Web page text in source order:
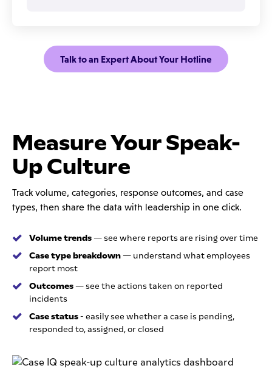
Talk to an Expert About Your Hotline
Measure Your Speak-
Up Culture
Track volume, categories, response outcomes, and case
types, then share the data with leadership in one click.
Volume trends— see where reports are rising over time
Case type breakdown— understand what employees
report most
Outcomes— see the actions taken on reported
incidents
Case status- easily see whether a case is pending,
responded to, assigned, or closed